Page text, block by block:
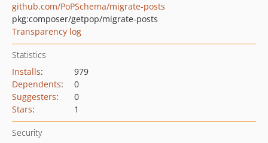
github.com/PoPSchema/migrate-posts
pkg:composer/getpop/migrate-posts
Transparency log
Statistics
Installs:
979
Dependents:
0
Suggesters:
0
Stars: 1
Security